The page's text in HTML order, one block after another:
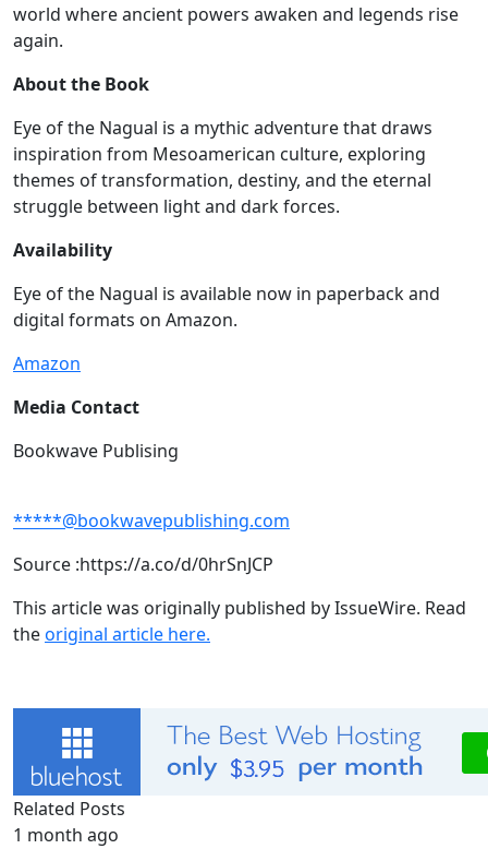
world where ancient powers awaken and legends rise
again.
About the Book
Eye of the Nagual is a mythic adventure that draws
inspiration from Mesoamerican culture, exploring
themes of transformation, destiny, and the eternal
struggle between light and dark forces.
Availability
Eye of the Nagual is available now in paperback and
digital formats on Amazon.
Amazon
Media Contact
Bookwave Publising
*****@bookwavepublishing.com
Source :https://a.co/d/0hrSnJCP
This article was originally published by IssueWire. Read
theoriginal article here.
Related Posts
1 month ago